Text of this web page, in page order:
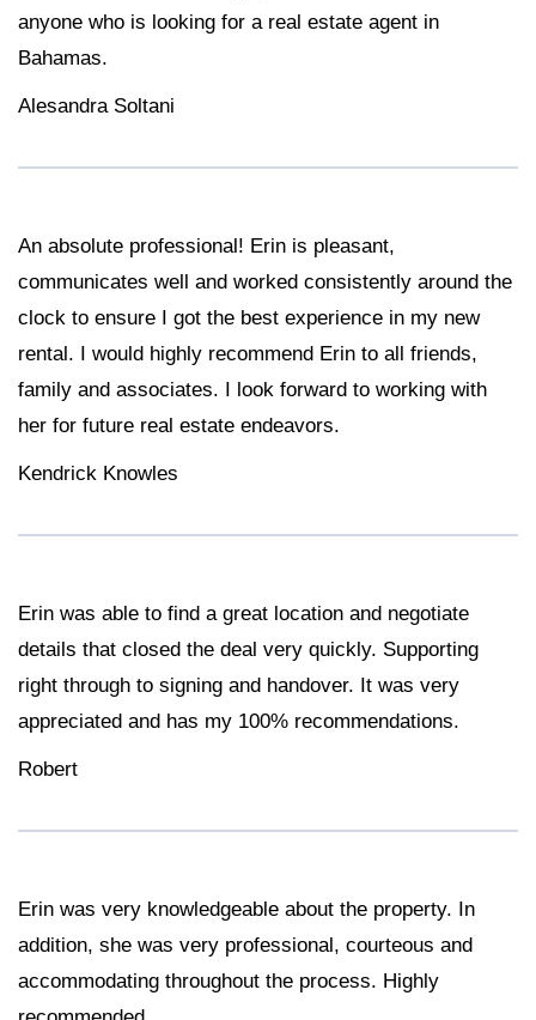
anyone who is looking for a real estate agent in
Bahamas.
Alesandra Soltani
An absolute professional! Erin is pleasant,
communicates well and worked consistently around the
clock to ensure I got the best experience in my new
rental. I would highly recommend Erin to all friends,
family and associates. I look forward to working with
her for future real estate endeavors.
Kendrick Knowles
Erin was able to find a great location and negotiate
details that closed the deal very quickly. Supporting
right through to signing and handover. It was very
appreciated and has my 100% recommendations.
Robert
Erin was very knowledgeable about the property. In
addition, she was very professional, courteous and
accommodating throughout the process. Highly